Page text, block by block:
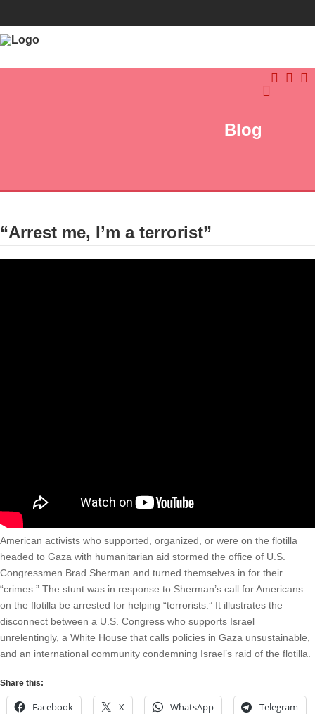
Blog
“Arrest me, I’m a terrorist”
American activists who supported, organized, or were on the flotilla
headed to Gaza with humanitarian aid stormed the office of U.S.
Congressmen Brad Sherman and turned themselves in for their
“crimes.” The stunt was in response to Sherman’s call for Americans
on the flotilla be arrested for helping “terrorists.” It illustrates the
disconnect between a U.S. Congress who supports Israel
unrelentingly, a White House that calls policies in Gaza unsustainable,
and an international community condemning Israel’s raid of the flotilla.
Share this:
Facebook X WhatsApp Telegram